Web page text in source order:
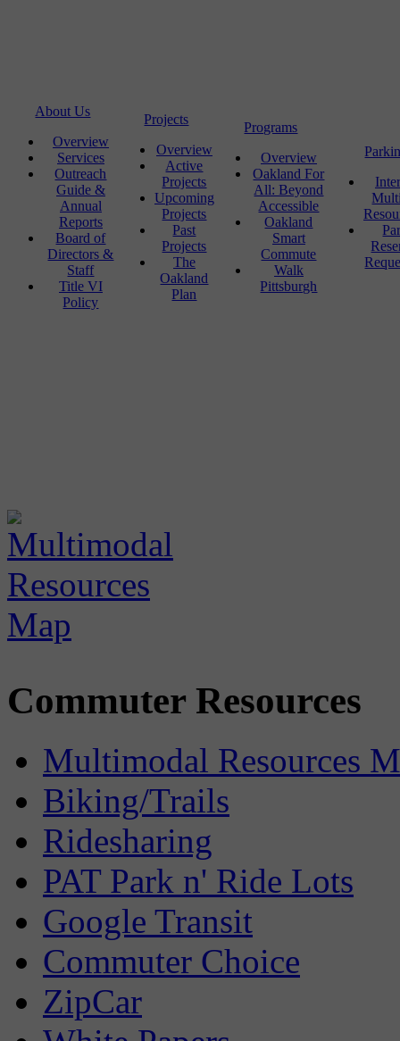
About Us
Overview
Services
Outreach
Guide &
Annual
Reports
Board of
Directors &
Staff
Title VI
Policy
Projects
Overview
Active
Projects
Upcoming
Projects
Past
Projects
The
Oakland
Plan
Programs
Overview
Oakland For
All: Beyond
Accessible
Oakland
Smart
Commute
Walk
Pittsburgh
Commuter Resources
Multimodal Resources
Biking/Trails
Ridesharing
PAT Park n' Ride Lots
Google Transit
Commuter Choice
ZipCar